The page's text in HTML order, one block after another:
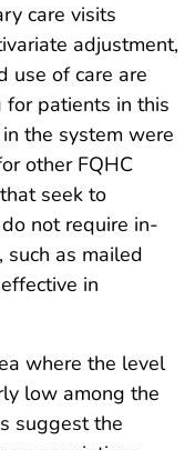
care visits
adjustment,
use of care are
for patients in this
the system were
other FQHC
seek to
not require in-
as mailed
in
where the level
low among the
suggest the